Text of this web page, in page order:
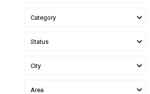
Category
Status
City
Area